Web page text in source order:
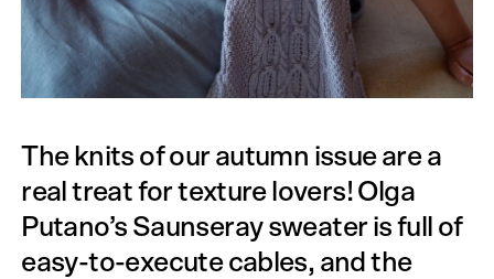
The knits of our autumn issue are a
real treat for texture lovers! Olga
Putano’s Saunseray sweater is full of
easy-to-execute cables, and the